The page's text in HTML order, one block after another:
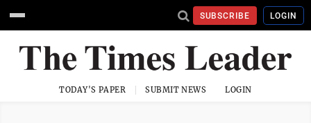
SUBSCRIBE LOGIN
TODAY'S PAPER SUBMIT NEWS LOGIN